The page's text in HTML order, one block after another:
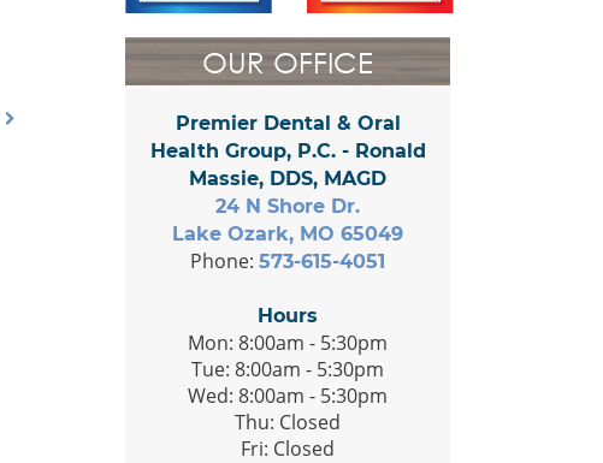
OUR OFFICE
Premier Dental & Oral
Health Group, P.C. - Ronald
Massie, DDS, MAGD
24 N Shore Dr.
Lake Ozark, MO 65049
Phone: 573-615-4051
Hours
Mon: 8:00am - 5:30pm
Tue: 8:00am - 5:30pm
Wed: 8:00am - 5:30pm
Thu: Closed
Fri: Closed